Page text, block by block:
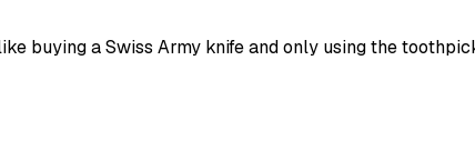
buying a Swiss Army knife and only using the